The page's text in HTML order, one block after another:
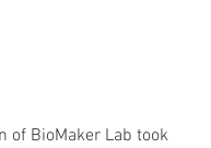
of BioMaker Lab took